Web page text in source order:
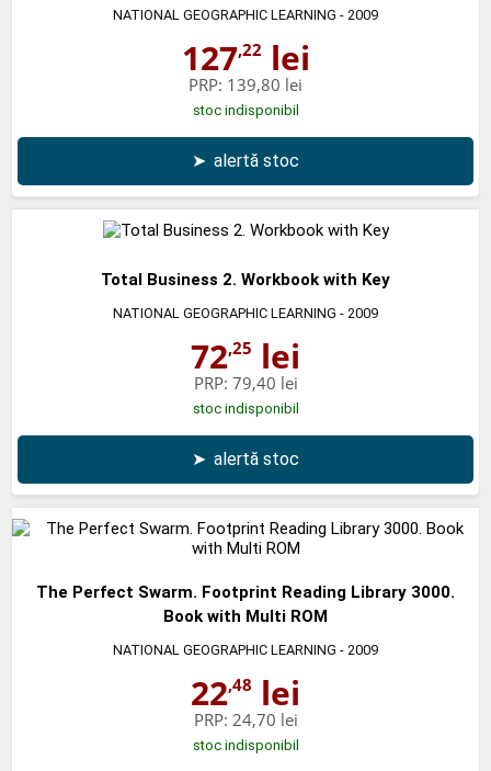
NATIONAL GEOGRAPHIC LEARNING - 2009
127,22lei
PRP: 139,80 lei
stoc indisponibil
➤ alertă stoc
Total Business 2. Workbook with Key
NATIONAL GEOGRAPHIC LEARNING - 2009
72,25 lei
PRP: 79,40 lei
stoc indisponibil
➤ alertă stoc
The Perfect Swarm. Footprint Reading Library 3000.
Book with Multi ROM
NATIONAL GEOGRAPHIC LEARNING - 2009
22,48 lei
PRP: 24,70 lei
stoc indisponibil